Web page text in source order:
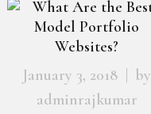
January 3, 2018
by
adminrajkumar